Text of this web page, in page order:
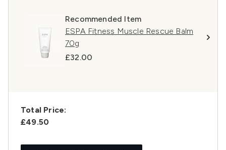
Recommended Item
ESPA Fitness Muscle Rescue Balm
70g
£32.00
Total Price:
£49.50